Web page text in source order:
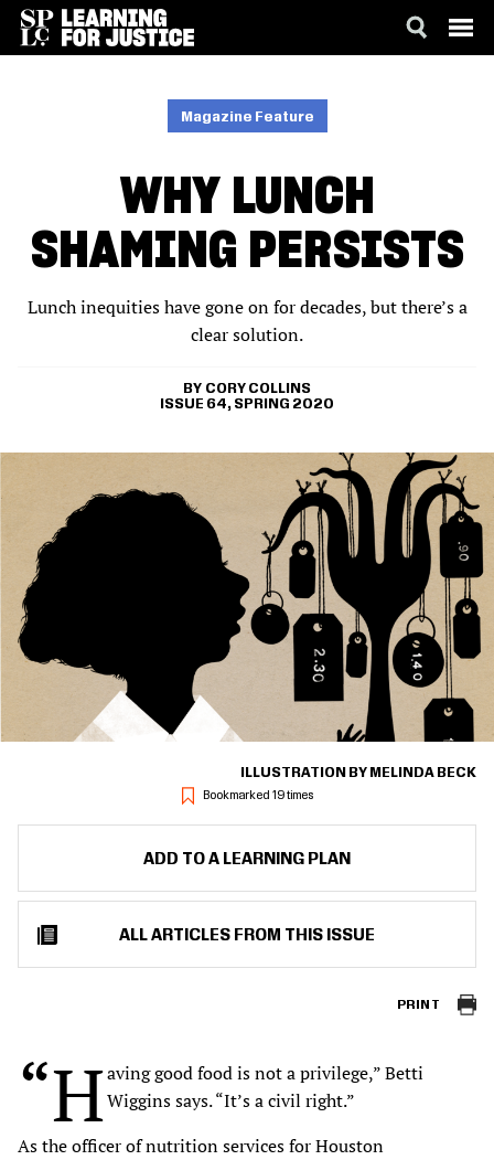
Magazine Feature
WHY LUNCH
SHAMING PERSISTS
Lunch inequities have gone on for decades, but there’s a
clear solution.
CORY COLLINS
ISSUE 64, SPRING 2020
Bookmarked 19 times
ILLUSTRATION BY MELINDA BECK
ADD TO A LEARNING PLAN
ALL ARTICLES FROM THIS ISSUE
PRINT
“Having good food is not a privilege,” Betti
Wiggins says. “It’s a civil right.”
As the officer of nutrition services for Houston